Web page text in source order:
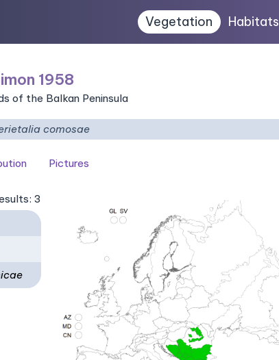
Vegetation Habitats
1958
of the Balkan Peninsula
comosae
Pictures
3